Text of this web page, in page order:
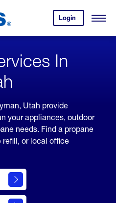
Login
your
account.
Open
In
Utah provide
your appliances, outdoor
needs. Find a propane
refill, or local office